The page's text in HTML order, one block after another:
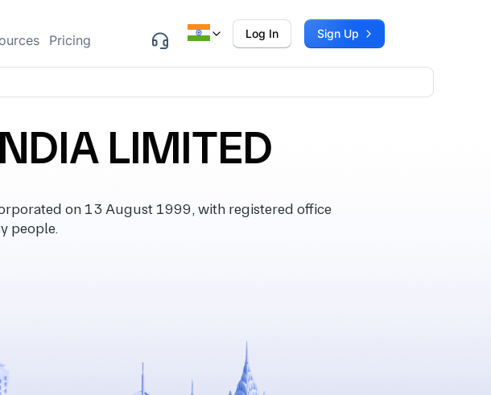
Pricing Log In Sign Up
LIMITED
on 13 August 1999, with registered office
people.